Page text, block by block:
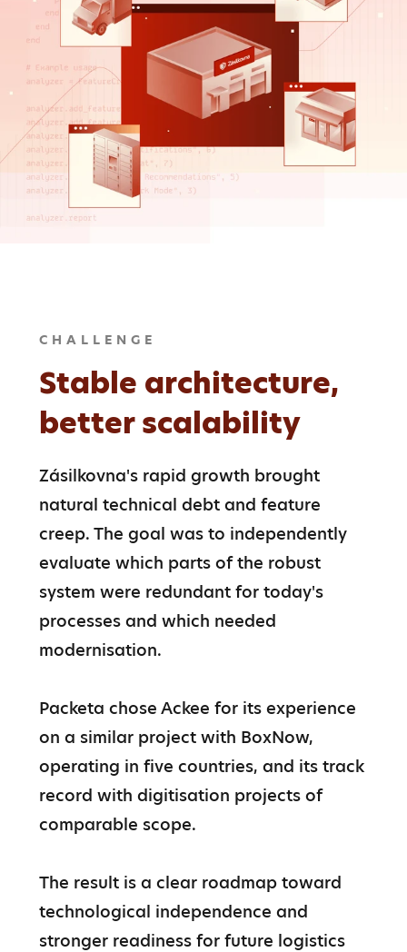
CHALLENGE
Stable architecture,
better scalability
Zásilkovna's rapid growth brought
natural technical debt and feature
creep. The goal was to independently
evaluate which parts of the robust
system were redundant for today's
processes and which needed
modernisation.
Packeta chose Ackee for its experience
on a similar project with BoxNow,
operating in five countries, and its track
record with digitisation projects of
comparable scope.
The result is a clear roadmap toward
technological independence and
stronger readiness for future logistics